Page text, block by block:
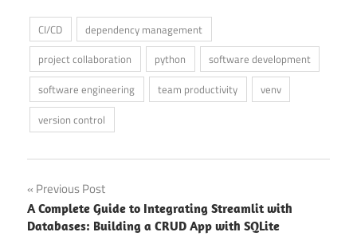
CI/CD
dependency management
project collaboration
python
software development
software engineering
team productivity
venv
version control
Post
navigation
Previous Post
A Complete Guide to Integrating Streamlit with
Databases: Building a CRUD App with SQLite